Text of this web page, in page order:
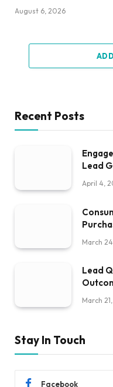
August 6, 2026
Recent Posts
Lead
April 4,
March
Lead
March
Stay In Touch
Facebook